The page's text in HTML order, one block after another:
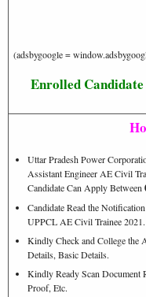
(adsbygoogle =
Enrolled
Uttar Pradesh Power
Assistant Engineer AE Civil
Candidate Can Apply Between
Candidate Read the
UPPCL AE Civil Trainee 2021.
Kindly Check and College
Details, Basic Details.
Kindly Ready Scan Document
Proof, Etc.